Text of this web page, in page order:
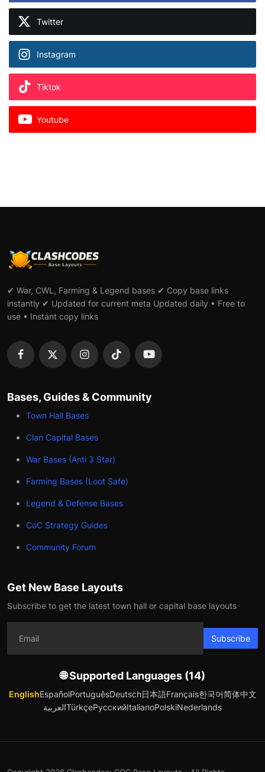
Twitter
Instagram
Tiktok
Youtube
✔ War, CWL, Farming & Legend bases ✔ Copy base links
instantly ✔ Updated for current meta Updated daily • Free to
use • Instant copy links
Bases, Guides & Community
Town Hall Bases
Clan Capital Bases
War Bases (Anti 3 Star)
Farming Bases (Loot Safe)
Legend & Defense Bases
CoC Strategy Guides
Community Forum
Get New Base Layouts
Subscribe to get the latest town hall or capital base layouts
Subscribe
🌐 Supported Languages (14)
EnglishEspañolPortuguêsDeutsch日本語Français한국어简体中文
العربيةTürkçeРусскийItalianoPolskiNederlands